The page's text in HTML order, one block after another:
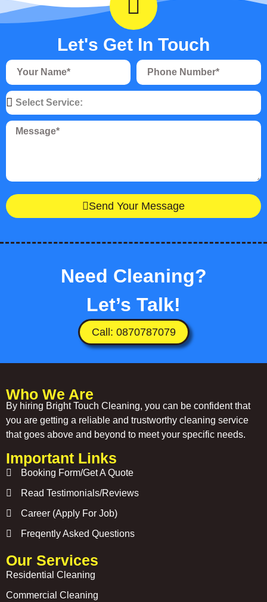
Let's Get In Touch
Send Your Message
Need Cleaning?
Let’s Talk!
Call: 0870787079
Who We Are
By hiring Bright Touch Cleaning, you can be confident that
you are getting a reliable and trustworthy cleaning service
that goes above and beyond to meet your specific needs.
Important Links
Booking Form/Get A Quote
Read Testimonials/Reviews
Career (Apply For Job)
Freqently Asked Questions
Our Services
Residential Cleaning
Commercial Cleaning